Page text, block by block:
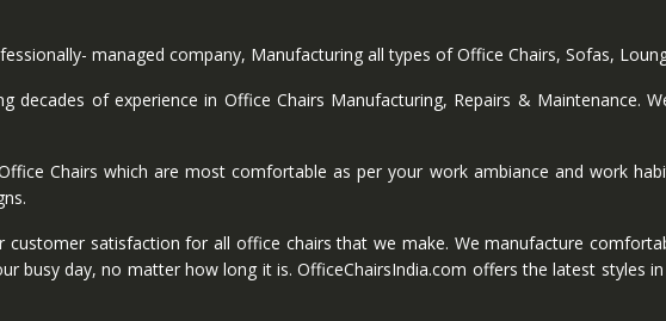
managed company, Manufacturing all types of Office Chairs, Sofas,
decades of experience in Office Chairs Manufacturing, Repairs & Maintenance.
Chairs which are most comfortable as per your work ambiance and work
satisfaction for all office chairs that we make. We manufacture
busy day, no matter how long it is. OfficeChairsIndia.com offers the latest styles